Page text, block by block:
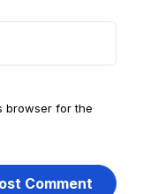
browser for the